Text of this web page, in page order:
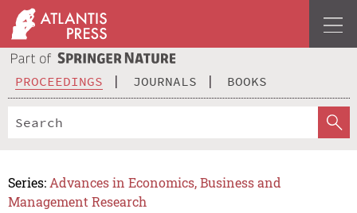
PROCEEDINGS JOURNALS BOOKS
Series: Advances in Economics, Business and
Management Research